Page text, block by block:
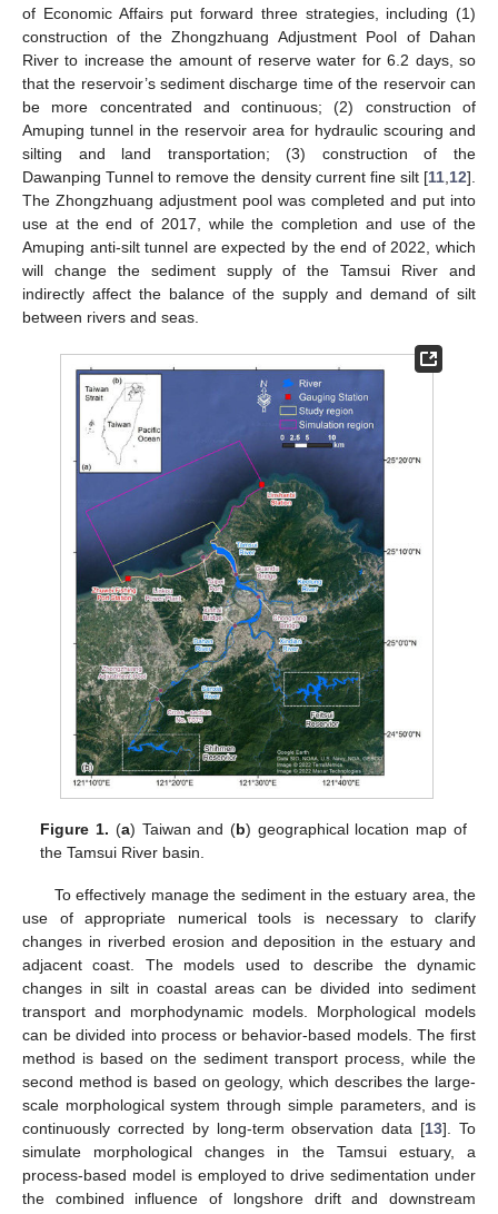
of Economic Affairs put forward three strategies, including (1)
construction of the Zhongzhuang Adjustment Pool of Dahan
River to increase the amount of reserve water for 6.2 days, so
that the reservoir’s sediment discharge time of the reservoir can
be more concentrated and continuous; (2) construction of
Amuping tunnel in the reservoir area for hydraulic scouring and
silting and land transportation; (3) construction of the
Dawanping Tunnel to remove the density current fine silt [11 12].
The Zhongzhuang adjustment pool was completed and put into
use at the end of 2017, while the completion and use of the
Amuping anti-silt tunnel are expected by the end of 2022, which
will change the sediment supply of the Tamsui River and
indirectly affect the balance of the supply and demand of silt
between rivers and seas.
Figure 1. (a) Taiwan and (b) geographical location map of
the Tamsui River basin.
To effectively manage the sediment in the estuary area, the
use of appropriate numerical tools is necessary to clarify
changes in riverbed erosion and deposition in the estuary and
adjacent coast. The models used to describe the dynamic
changes in silt in coastal areas can be divided into sediment
transport and morphodynamic models. Morphological models
can be divided into process or behavior-based models. The first
method is based on the sediment transport process, while the
second method is based on geology, which describes the large-
scale morphological system through simple parameters, and is
continuously corrected by long-term observation data [13]. To
simulate morphological changes in the Tamsui estuary, a
process-based model is employed to drive sedimentation under
the combined influence of longshore drift and downstream